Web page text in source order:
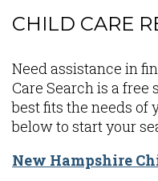
CHILD CARE
Content
Need assistance in
Care Search is a
best fits the needs of
below to start your
New Hampshire